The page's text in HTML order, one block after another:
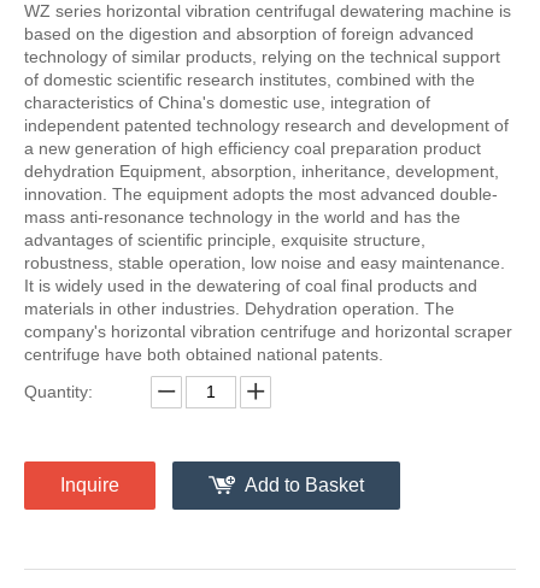
WZ series horizontal vibration centrifugal dewatering machine is
based on the digestion and absorption of foreign advanced
technology of similar products, relying on the technical support
of domestic scientific research institutes, combined with the
characteristics of China's domestic use, integration of
independent patented technology research and development of
a new generation of high efficiency coal preparation product
dehydration Equipment, absorption, inheritance, development,
innovation. The equipment adopts the most advanced double-
mass anti-resonance technology in the world and has the
advantages of scientific principle, exquisite structure,
robustness, stable operation, low noise and easy maintenance.
It is widely used in the dewatering of coal final products and
materials in other industries. Dehydration operation. The
company's horizontal vibration centrifuge and horizontal scraper
centrifuge have both obtained national patents.
Quantity:
Inquire Add to Basket